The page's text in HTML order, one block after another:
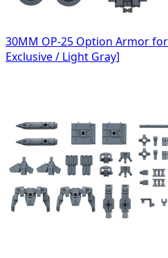
30MM OP-25 Option Armor
Exclusive / Light Gray]